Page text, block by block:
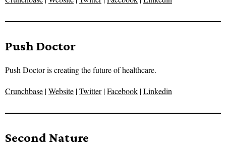
Push Doctor
Push Doctor is creating the future of healthcare.
Crunchbase |Website |Twitter|Facebook |Linkedin
Second Nature